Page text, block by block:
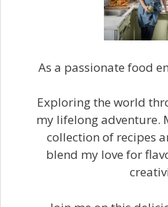
As a passionate food
Exploring the world
my lifelong adventure.
collection of recipes
blend my love for